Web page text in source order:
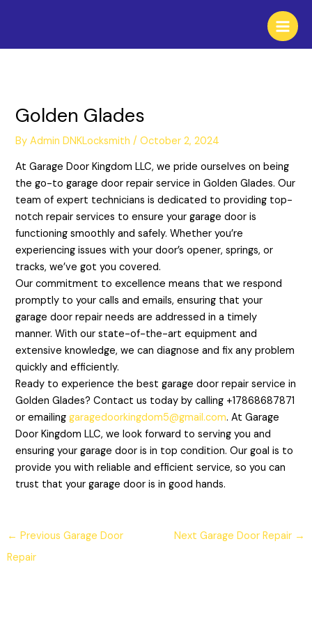
Golden Glades
ByAdmin DNKLocksmith/October 2, 2024
At Garage Door Kingdom LLC, we pride ourselves on being
the go-to garage door repair service in Golden Glades. Our
team of expert technicians is dedicated to providing top-
notch repair services to ensure your garage door is
functioning smoothly and safely. Whether you’re
experiencing issues with your door’s opener, springs, or
tracks, we’ve got you covered.
Our commitment to excellence means that we respond
promptly to your calls and emails, ensuring that your
garage door repair needs are addressed in a timely
manner. With our state-of-the-art equipment and
extensive knowledge, we can diagnose and fix any problem
quickly and efficiently.
Ready to experience the best garage door repair service in
Golden Glades? Contact us today by calling +17868687871
or emailinggaragedoorkingdom5@gmail.com. At Garage
Door Kingdom LLC, we look forward to serving you and
ensuring your garage door is in top condition. Our goal is to
provide you with reliable and efficient service, so you can
trust that your garage door is in good hands.
← Previous Garage Door
Repair
Next Garage Door Repair →